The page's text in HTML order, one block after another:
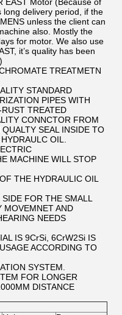
long delivery period, if the
unless the client can
also. Mostly the
for motor. We also use
it’s quality has been
TREATMETN
STANDARD
PIPES WITH
TREATED
CONNCTOR FROM
SEAL INSIDE TO
OIL.
MACHINE WILL STOP
THE HYDRAULIC OIL
FOR THE SMALL
MOVEMNET AND
NEEDS
IS 9CrSi, 6CrW2Si IS
ACCORDING TO
SYSTEM.
FOR LONGER
DISTANCE